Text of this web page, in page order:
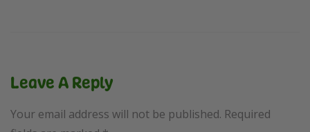
Leave A Reply
Your email address will not be published. Required